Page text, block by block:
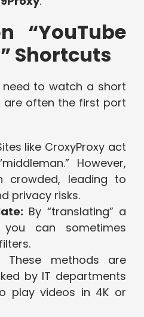
“YouTube
Shortcuts
to watch a short
are often the first port
like CroxyProxy act
However,
crowded, leading to
privacy risks.
By “translating” a
you can sometimes
These methods are
by IT departments
play videos in 4K or